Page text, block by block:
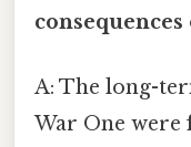
A: The long-
War One